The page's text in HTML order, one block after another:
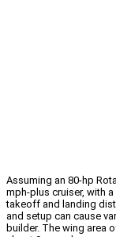
Assuming an 80-hp
mph-plus cruiser, with
takeoff and landing
and setup can cause
builder. The wing area